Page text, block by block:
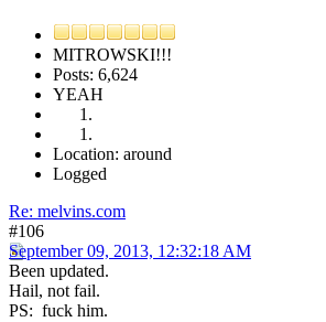
MITROWSKI!!!
Posts: 6,624
YEAH
Location: around
Logged
Re: melvins.com
#106
September 09, 2013, 12:32:18 AM
Been updated.
Hail, not fail.
PS: fuck him.